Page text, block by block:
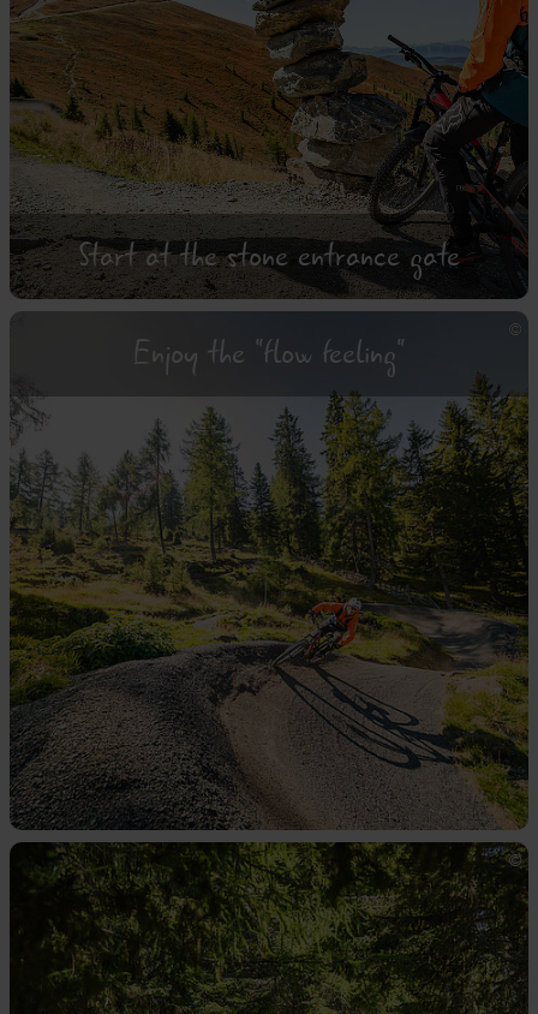
Start at the stone entrance gate
Enjoy the "flow feeling"